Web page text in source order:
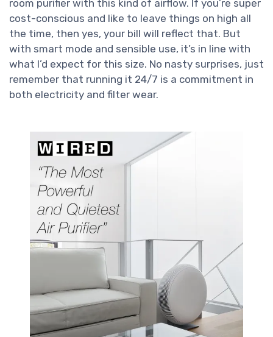
room purifier with this kind of airflow. If you’re super
cost-conscious and like to leave things on high all
the time, then yes, your bill will reflect that. But
with smart mode and sensible use, it’s in line with
what I’d expect for this size. No nasty surprises, just
remember that running it 24/7 is a commitment in
both electricity and filter wear.